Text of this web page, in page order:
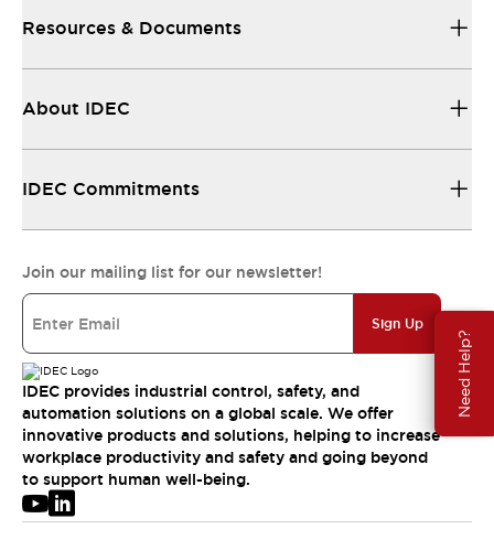
Need Help?
Resources & Documents
About IDEC
IDEC Commitments
Join our mailing list for our newsletter!
Sign Up
IDEC provides industrial control, safety, and
automation solutions on a global scale. We offer
innovative products and solutions, helping to increase
workplace productivity and safety and going beyond
to support human well-being.